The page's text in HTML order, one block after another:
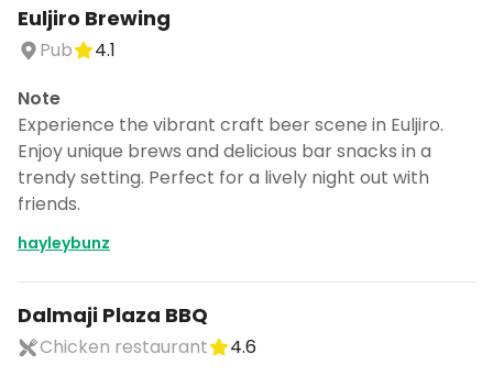
Euljiro Brewing
Pub
4.1
Note
Experience the vibrant craft beer scene in Euljiro.
Enjoy unique brews and delicious bar snacks in a
trendy setting. Perfect for a lively night out with
friends.
hayleybunz
Dalmaji Plaza BBQ
Chicken restaurant
4.6